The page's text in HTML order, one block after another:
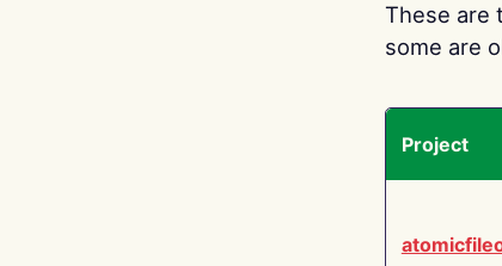
These are
some are
Project